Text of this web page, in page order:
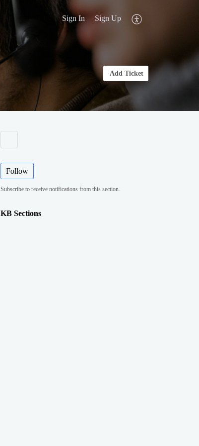
Sign In Sign Up
Add Ticket
Follow
Subscribe to receive notifications from this section.
KB Sections